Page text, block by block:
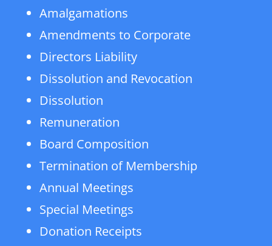
Amalgamations
Amendments to Corporate
Directors Liability
Dissolution and Revocation
Dissolution
Remuneration
Board Composition
Termination of Membership
Annual Meetings
Special Meetings
Donation Receipts